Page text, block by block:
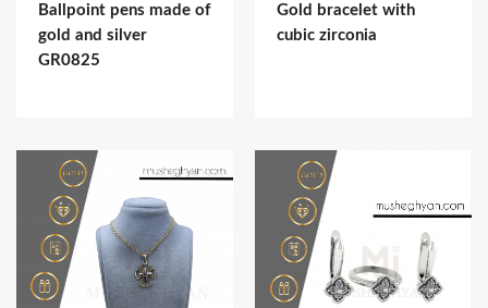
Ballpoint pens made of
gold and silver
GR0825
Gold bracelet with
cubic zirconia